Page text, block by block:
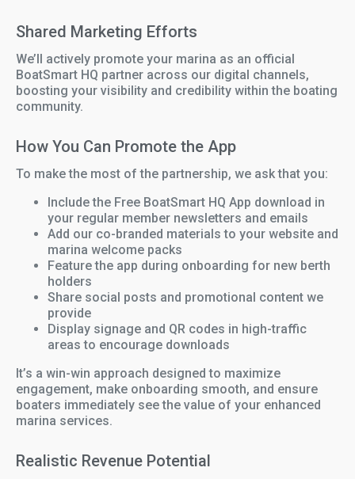
Shared Marketing Efforts
We’ll actively promote your marina as an official
BoatSmart HQ partner across our digital channels,
boosting your visibility and credibility within the boating
community.
How You Can Promote the App
To make the most of the partnership, we ask that you:
Include the Free BoatSmart HQ App download in
your regular member newsletters and emails
Add our co-branded materials to your website and
marina welcome packs
Feature the app during onboarding for new berth
holders
Share social posts and promotional content we
provide
Display signage and QR codes in high-traffic
areas to encourage downloads
It’s a win-win approach designed to maximize
engagement, make onboarding smooth, and ensure
boaters immediately see the value of your enhanced
marina services.
Realistic Revenue Potential